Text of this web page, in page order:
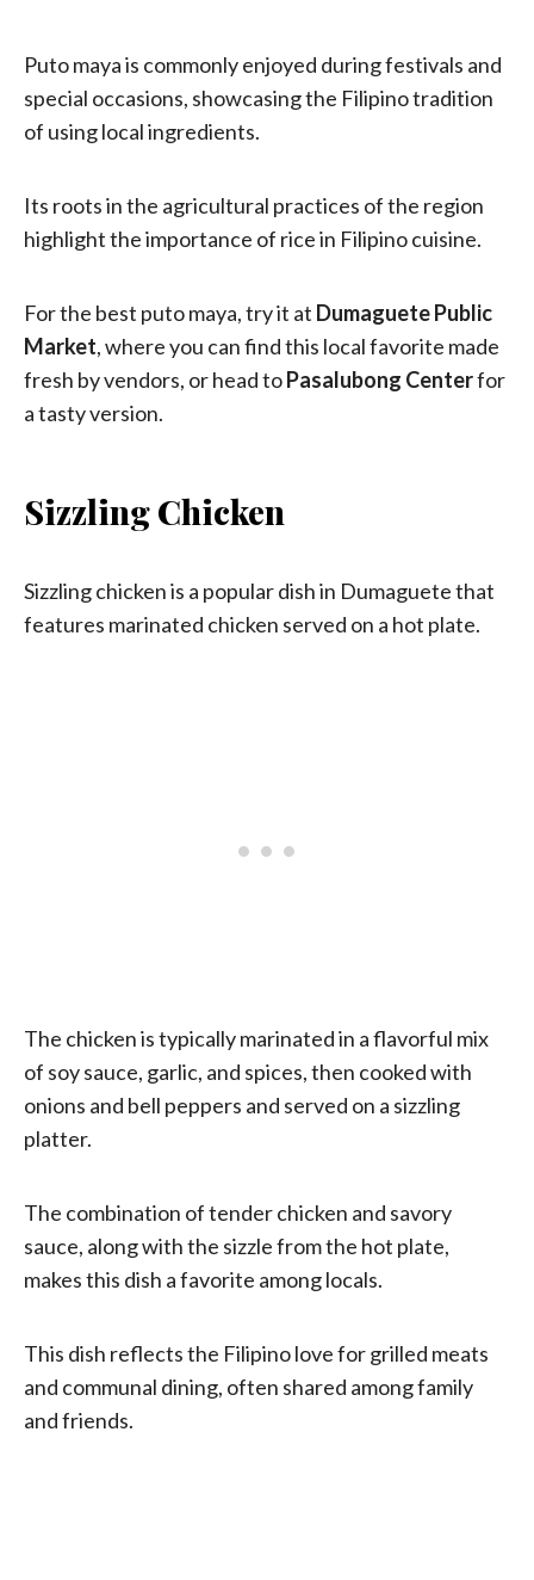
Puto maya is commonly enjoyed during festivals and
special occasions, showcasing the Filipino tradition
of using local ingredients.
Its roots in the agricultural practices of the region
highlight the importance of rice in Filipino cuisine.
For the best puto maya, try it at Dumaguete Public
Market, where you can find this local favorite made
fresh by vendors, or head toPasalubong Centerfor
a tasty version.
Sizzling Chicken
Sizzling chicken is a popular dish in Dumaguete that
features marinated chicken served on a hot plate.
The chicken is typically marinated in a flavorful mix
of soy sauce, garlic, and spices, then cooked with
onions and bell peppers and served on a sizzling
platter.
The combination of tender chicken and savory
sauce, along with the sizzle from the hot plate,
makes this dish a favorite among locals.
This dish reflects the Filipino love for grilled meats
and communal dining, often shared among family
and friends.